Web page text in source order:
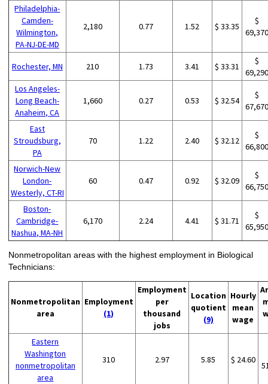
Philadelphia-
Camden-
Wilmington,
PA-NJ-DE-MD
2,180 0.77 1.52 $ 33.35
$
Rochester, MN 210 1.73 3.41 $ 33.31
$
Los Angeles-
Long Beach-
Anaheim, CA
1,660 0.27 0.53 $ 32.54
$
East
Stroudsburg,
PA
70 1.22 2.40 $ 32.12
$
Norwich-New
London-
Westerly, CT-RI
60 0.47 0.92 $ 32.09
$
Boston-
Cambridge-
Nashua, MA-NH
6,170 2.24 4.41 $ 31.71
$
Nonmetropolitan areas with the highest employment in Biological
Technicians:
Nonmetropolitan
area
Employment
(1)
Employment
per
thousand
jobs
Location
quotient
(9)
Hourly
mean
wage
Eastern
Washington
nonmetropolitan
area
310 2.97 5.85 $ 24.60